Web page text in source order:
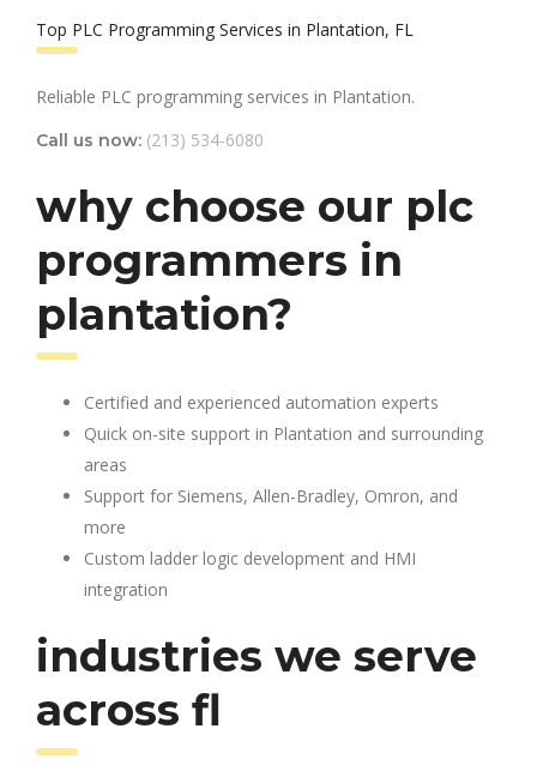
Top PLC Programming Services in Plantation, FL
Reliable PLC programming services in Plantation.
Call us now: (213) 534-6080
why choose our plc
programmers in
plantation?
Certified and experienced automation experts
Quick on-site support in Plantation and surrounding
areas
Support for Siemens, Allen-Bradley, Omron, and
more
Custom ladder logic development and HMI
integration
industries we serve
across fl